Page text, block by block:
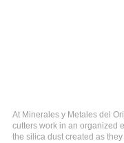
At Minerales y Metales del
cutters work in an organized
the silica dust created as